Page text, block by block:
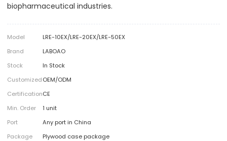
biopharmaceutical industries.
Model
LRE-10EX/LRE-20EX/LRE-50EX
Brand
LABOAO
Stock
In Stock
CustomizedOEM/ODM
CertificationCE
Min. Order
1 unit
Port
Any port in China
Package
Plywood case package